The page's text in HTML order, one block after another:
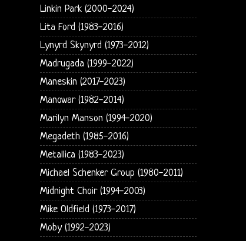
Linkin Park (2000-2024)
Lita Ford (1983-2016)
Lynyrd Skynyrd (1973-2012)
Madrugada (1999-2022)
Maneskin (2017-2023)
Manowar (1982-2014)
Marilyn Manson (1994-2020)
Megadeth (1985-2016)
Metallica (1983-2023)
Michael Schenker Group (1980-2011)
Midnight Choir (1994-2003)
Mike Oldfield (1973-2017)
Moby (1992-2023)